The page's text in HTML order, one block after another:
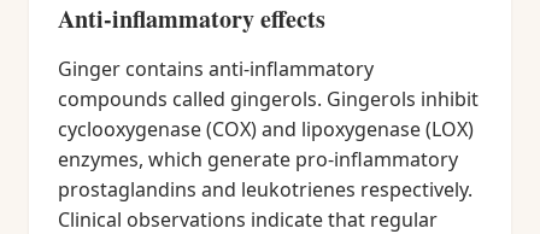
Anti-inflammatory effects
Ginger contains anti-inflammatory
compounds called gingerols. Gingerols inhibit
cyclooxygenase (COX) and lipoxygenase (LOX)
enzymes, which generate pro-inflammatory
prostaglandins and leukotrienes respectively.
Clinical observations indicate that regular